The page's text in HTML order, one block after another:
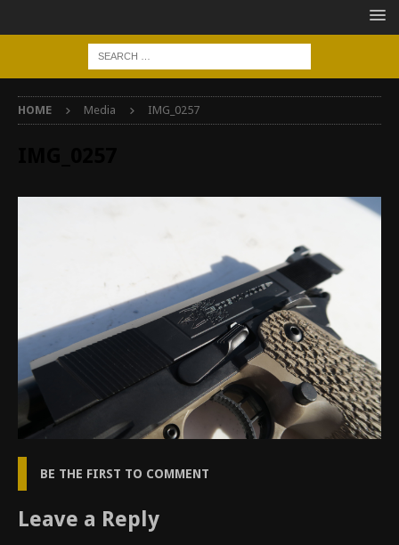
HOME Media IMG_0257
BE THE FIRST TO COMMENT
Leave a Reply